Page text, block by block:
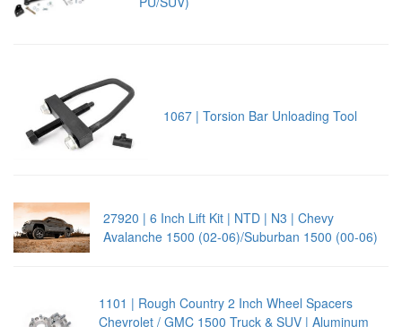
1067 | Torsion Bar Unloading Tool
27920 | 6 Inch Lift Kit | NTD | N3 | Chevy
Avalanche 1500 (02-06)/Suburban 1500 (00-06)
1101 | Rough Country 2 Inch Wheel Spacers
Chevrolet / GMC 1500 Truck & SUV | Aluminum